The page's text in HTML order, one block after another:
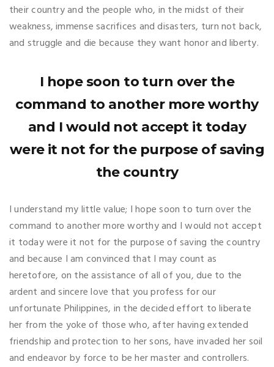
their country and the people who, in the midst of their
weakness, immense sacrifices and disasters, turn not back,
and struggle and die because they want honor and liberty.
I hope soon to turn over the
command to another more worthy
and I would not accept it today
were it not for the purpose of saving
the country
I understand my little value; I hope soon to turn over the
command to another more worthy and I would not accept
it today were it not for the purpose of saving the country
and because I am convinced that I may count as
heretofore, on the assistance of all of you, due to the
ardent and sincere love that you profess for our
unfortunate Philippines, in the decided effort to liberate
her from the yoke of those who, after having extended
friendship and protection to her sons, have invaded her soil
and endeavor by force to be her master and controllers.